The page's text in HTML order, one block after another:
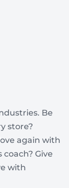
Be
store?
again with
Give
with